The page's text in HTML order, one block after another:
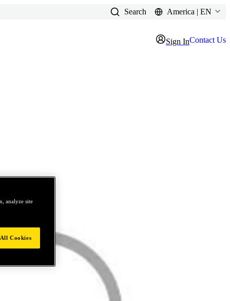
Search America | EN
Sign InContact Us
analyze site
Cookies